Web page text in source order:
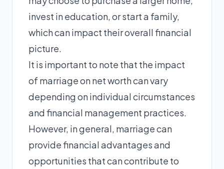
invest in education, or start a family,
which can impact their overall financial
picture.
It is important to note that the impact
of marriage on net worth can vary
depending on individual circumstances
and financial management practices.
However, in general, marriage can
provide financial advantages and
opportunities that can contribute to